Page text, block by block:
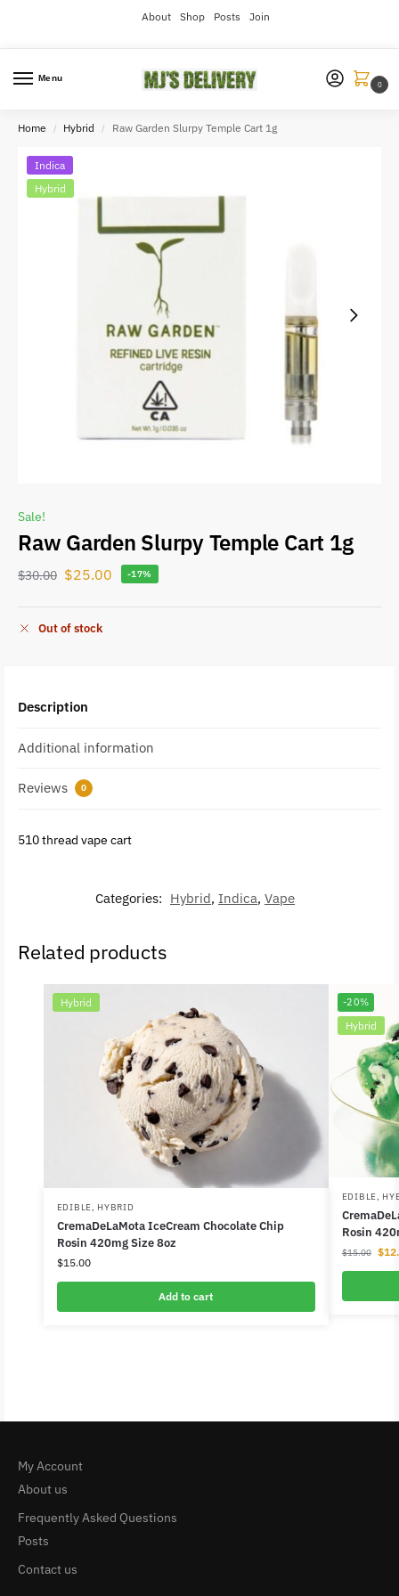
About Shop Posts Join
Menu
0
Home / Hybrid / Raw Garden Slurpy Temple Cart 1g
Indica
Hybrid
Sale!
Raw Garden Slurpy Temple Cart 1g
$30.00 $25.00 -17%
Out of stock
Description
Additional information
Reviews 0
510 thread vape cart
Categories: Hybrid, Indica, Vape
Related products
Hybrid
EDIBLE, HYBRID
CremaDeLaMota IceCream Chocolate Chip
Rosin 420mg Size 8oz
$15.00
Add to cart
-20%
Hybrid
EDIBLE,
Rosin
$15.00 $
My Account
About us
Frequently Asked Questions
Posts
Contact us